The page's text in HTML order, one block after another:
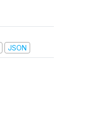
JSON